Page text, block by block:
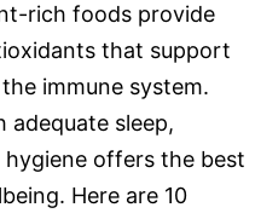
rich foods provide
that support
immune system.
adequate sleep,
offers the best
Here are 10